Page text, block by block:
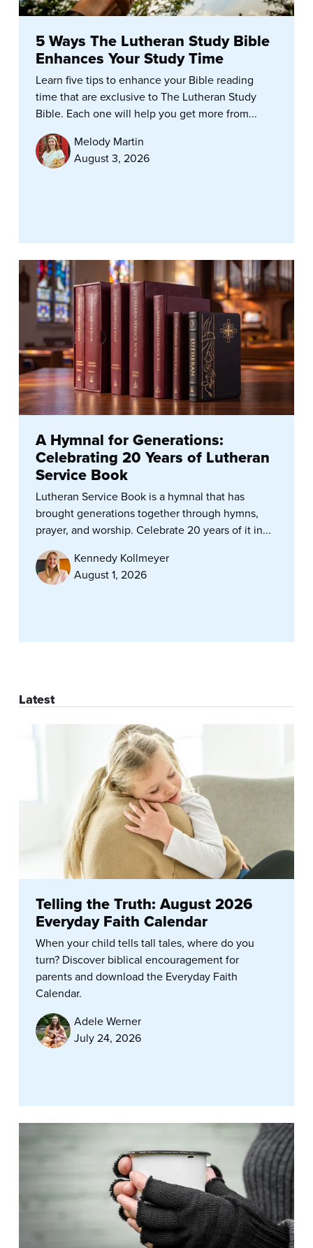
5 Ways The Lutheran Study Bible
Enhances Your Study Time
Learn five tips to enhance your Bible reading
time that are exclusive to The Lutheran Study
Bible. Each one will help you get more from...
Melody Martin
August 3, 2026
A Hymnal for Generations:
Celebrating 20 Years of Lutheran
Service Book
Lutheran Service Book is a hymnal that has
brought generations together through hymns,
prayer, and worship. Celebrate 20 years of it in...
Kennedy Kollmeyer
August 1, 2026
Latest
Telling the Truth: August 2026
Everyday Faith Calendar
When your child tells tall tales, where do you
turn? Discover biblical encouragement for
parents and download the Everyday Faith
Calendar.
Adele Werner
July 24, 2026